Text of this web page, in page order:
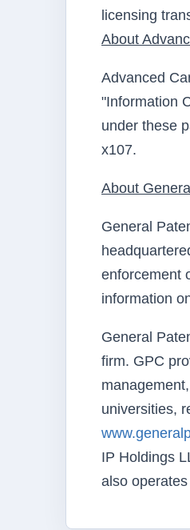
licensing
About
Advanced
"Information
under these
x107.
About
General
enforcement
information
General
firm. GPC
universities,
IP Holdings
also